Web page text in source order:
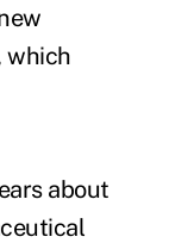
which
about